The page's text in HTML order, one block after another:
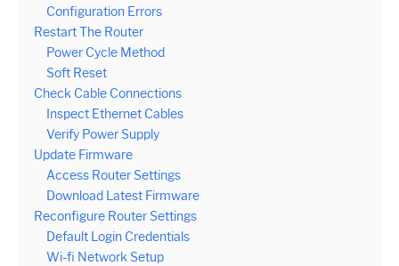
Configuration Errors
Restart The Router
Power Cycle Method
Soft Reset
Check Cable Connections
Inspect Ethernet Cables
Verify Power Supply
Update Firmware
Access Router Settings
Download Latest Firmware
Reconfigure Router Settings
Default Login Credentials
Wi-fi Network Setup